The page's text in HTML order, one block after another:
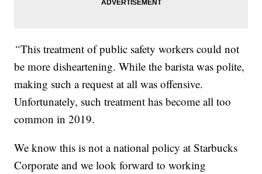
“This treatment of public safety workers could not
be more disheartening. While the barista was polite,
making such a request at all was offensive.
Unfortunately, such treatment has become all too
common in 2019.
We know this is not a national policy at Starbucks
Corporate and we look forward to working